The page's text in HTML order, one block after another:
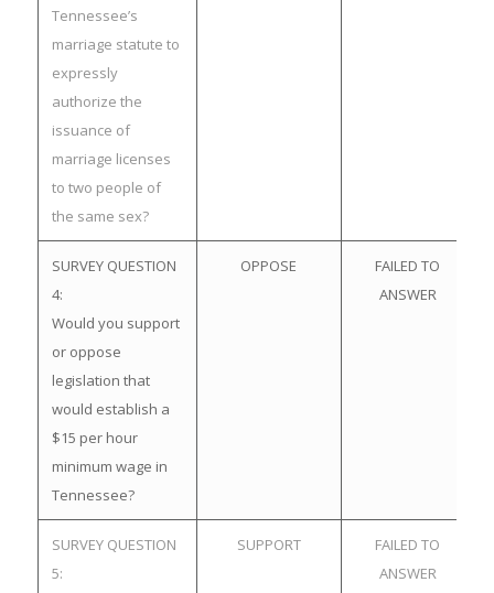
Tennessee’s
marriage statute to
expressly
authorize the
issuance of
marriage licenses
to two people of
the same sex?
SURVEY QUESTION
4:
Would you support
or oppose
legislation that
would establish a
$15 per hour
minimum wage in
Tennessee?
OPPOSE
FAILED TO
ANSWER
SURVEY QUESTION
5:
SUPPORT
FAILED TO
ANSWER